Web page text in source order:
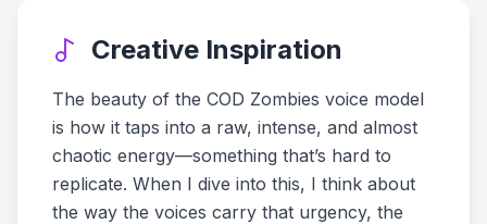
Creative Inspiration
The beauty of the COD Zombies voice model
is how it taps into a raw, intense, and almost
chaotic energy—something that’s hard to
replicate. When I dive into this, I think about
the way the voices carry that urgency, the